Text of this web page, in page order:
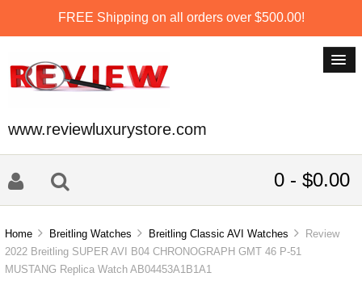
FREE Shipping on all orders over $500.00!
www.reviewluxurystore.com
0 - $0.00
Home Breitling Watches Breitling Classic AVI Watches
Review
2022 Breitling SUPER AVI B04 CHRONOGRAPH GMT 46 P-51
MUSTANG Replica Watch AB04453A1B1A1